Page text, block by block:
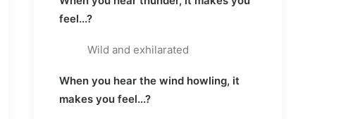
feel...?
Wild and exhilarated
When you hear the wind howling, it
makes you feel...?